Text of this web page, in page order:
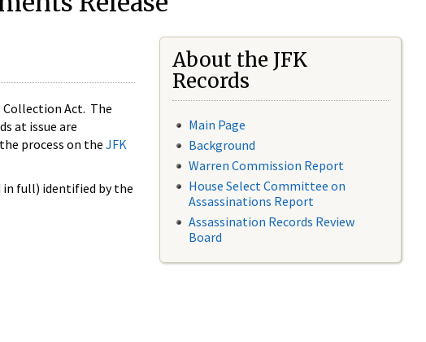
Collection Act. The
at issue are
process on the JFK
in full) identified by the
About the JFK
Records
Main Page
Background
Warren Commission Report
House Select Committee on
Assassinations Report
Assassination Records Review
Board